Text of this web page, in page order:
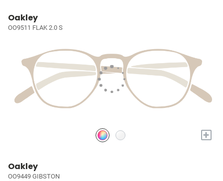
Oakley
OO9511 FLAK 2.0 S
+
Oakley
OO9449 GIBSTON